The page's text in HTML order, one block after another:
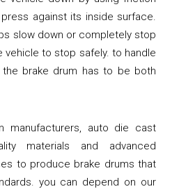
against its inside surface.
slow down or completely stop
vehicle to stop safely. to handle
brake drum has to be both
manufacturers, auto die cast
materials and advanced
to produce brake drums that
you can depend on our